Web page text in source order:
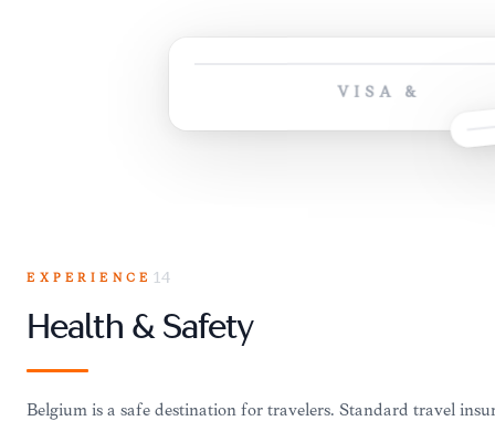
VISA &
EXPERIENCE 14
Health & Safety
Belgium is a safe destination for travelers. Standard travel